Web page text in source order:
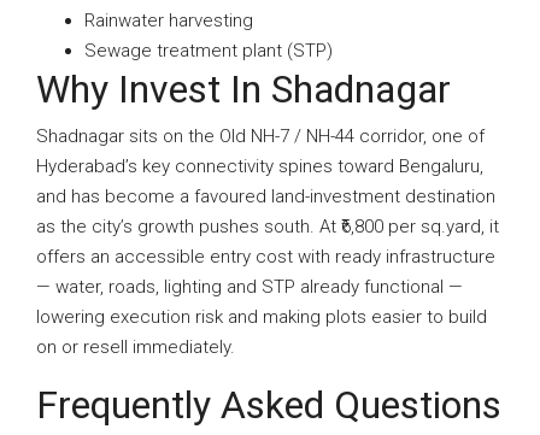
Rainwater harvesting
Sewage treatment plant (STP)
Why Invest In Shadnagar
Shadnagar sits on the Old NH-7 / NH-44 corridor, one of
Hyderabad’s key connectivity spines toward Bengaluru,
and has become a favoured land-investment destination
as the city’s growth pushes south. At ₹6,800 per sq.yard, it
offers an accessible entry cost with ready infrastructure
— water, roads, lighting and STP already functional —
lowering execution risk and making plots easier to build
on or resell immediately.
Frequently Asked Questions